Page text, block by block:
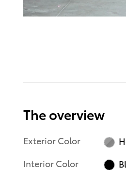
The overview
Exterior Color
Interior Color